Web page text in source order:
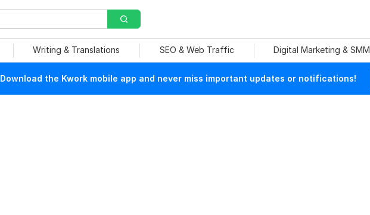
Writing & Translations SEO & Web Traffic Digital Marketing & SMM
Download the Kwork mobile app and never miss important updates or notifications!